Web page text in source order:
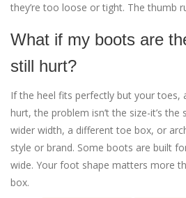
they’re too loose or tight. The thumb
What if my boots are
still hurt?
If the heel fits perfectly but your
hurt, the problem isn’t the size-it’s the
wider width, a different toe box, or
style or brand. Some boots are built
wide. Your foot shape matters more
box.